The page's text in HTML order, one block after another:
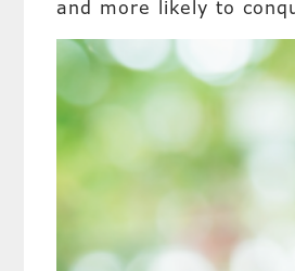
and more likely to